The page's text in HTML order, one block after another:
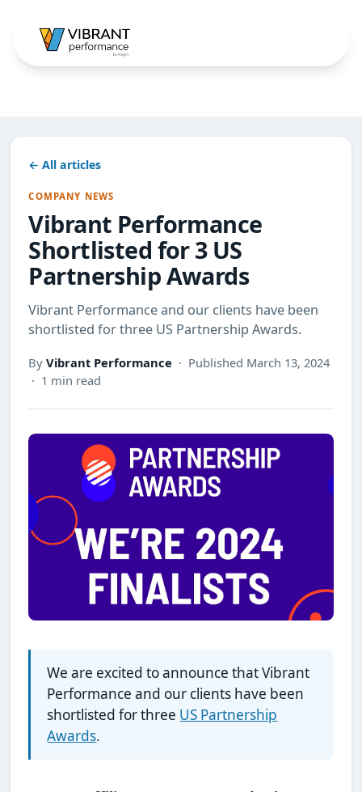
← All articles
COMPANY NEWS
Vibrant Performance
Shortlisted for 3 US
Partnership Awards
Vibrant Performance and our clients have been
shortlisted for three US Partnership Awards.
ByVibrant Performance · Published March 13, 2024
· 1 min read
We are excited to announce that Vibrant
Performance and our clients have been
shortlisted for three US Partnership
Awards.